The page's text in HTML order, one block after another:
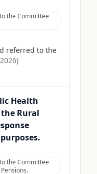
the Committee
referred to the
)
Health
Rural
the Committee